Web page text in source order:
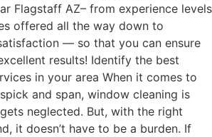
Flagstaff AZ– from experience levels
offered all the way down to
— so that you can ensure
results! Identify the best
in your area When it comes to
and span, window cleaning is
neglected. But, with the right
it doesn’t have to be a burden. If